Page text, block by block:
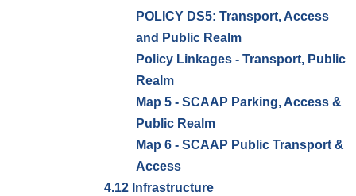
POLICY DS5: Transport, Access
and Public Realm
Policy Linkages - Transport, Public
Realm
Map 5 - SCAAP Parking, Access &
Public Realm
Map 6 - SCAAP Public Transport &
Access
4.12 Infrastructure